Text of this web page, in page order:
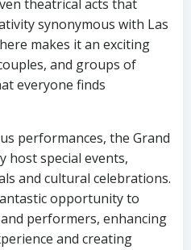
theatrical acts that
synonymous with Las
makes it an exciting
and groups of
everyone finds
performances, the Grand
host special events,
and cultural celebrations.
opportunity to
performers, enhancing
and creating